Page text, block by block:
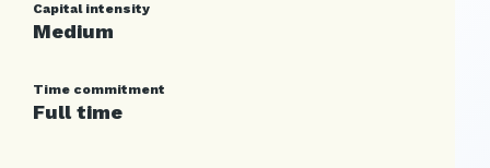
Capital intensity
Medium
Time commitment
Full time